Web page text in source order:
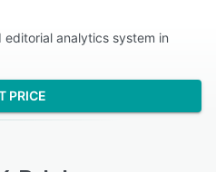
analytics system in
PRICE